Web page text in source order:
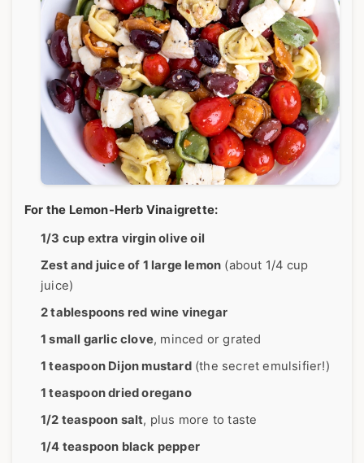
For the Lemon-Herb Vinaigrette:
1/3 cup extra virgin olive oil
Zest and juice of 1 large lemon (about 1/4 cup
juice)
2 tablespoons red wine vinegar
1 small garlic clove, minced or grated
1 teaspoon Dijon mustard (the secret emulsifier!)
1 teaspoon dried oregano
1/2 teaspoon salt, plus more to taste
1/4 teaspoon black pepper